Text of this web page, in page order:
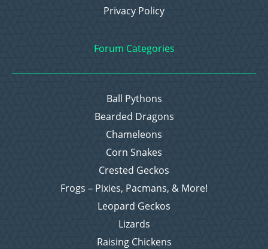
Privacy Policy
Forum Categories
Ball Pythons
Bearded Dragons
Chameleons
Corn Snakes
Crested Geckos
Frogs – Pixies, Pacmans, & More!
Leopard Geckos
Lizards
Raising Chickens